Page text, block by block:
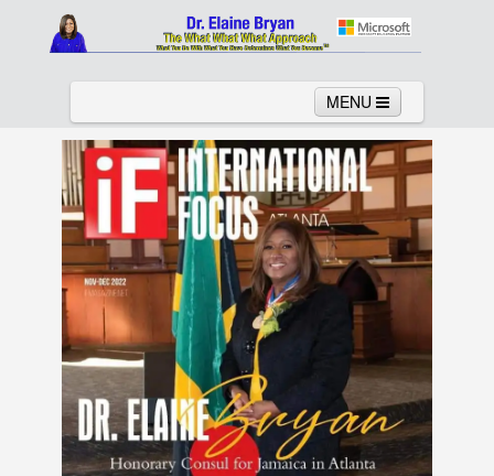
MENU
Home About Services News
Links Columns Video
Contact Testimonials Gallery